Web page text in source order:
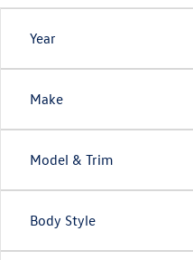
Year
Make
Model & Trim
Body Style